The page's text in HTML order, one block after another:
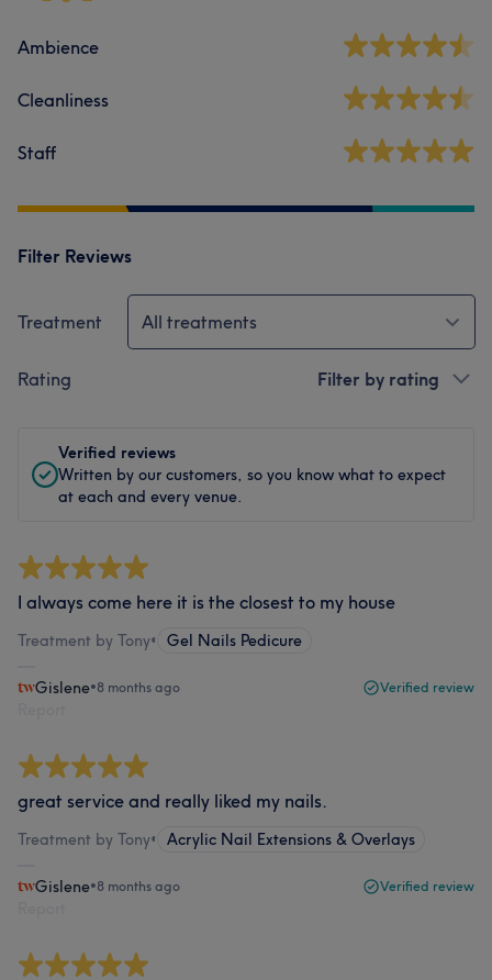
Ambience
Cleanliness
Staff
Filter Reviews
Treatment All treatments
Rating Filter by rating
Verified reviews
Written by our customers, so you know what to expect
at each and every venue.
I always come here it is the closest to my house
Treatment by Tony• Gel Nails Pedicure
Gislene•8 months ago Verified review
great service and really liked my nails.
Treatment by Tony• Acrylic Nail Extensions & Overlays
Gislene•8 months ago Verified review